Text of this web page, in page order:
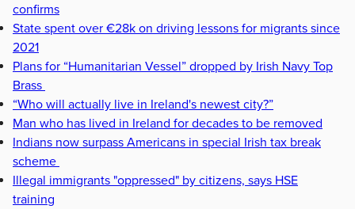
confirms
State spent over €28k on driving lessons for migrants since
2021
Plans for “Humanitarian Vessel” dropped by Irish Navy Top
Brass
“Who will actually live in Ireland's newest city?”
Man who has lived in Ireland for decades to be removed
Indians now surpass Americans in special Irish tax break
scheme
Illegal immigrants "oppressed" by citizens, says HSE
training